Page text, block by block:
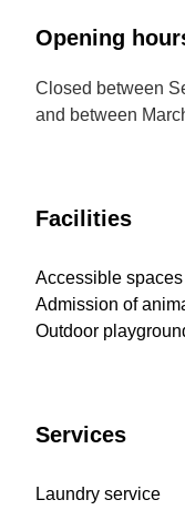
Opening
Closed between
and between
Facilities
Accessible spaces
Admission of
Outdoor
Services
Laundry service